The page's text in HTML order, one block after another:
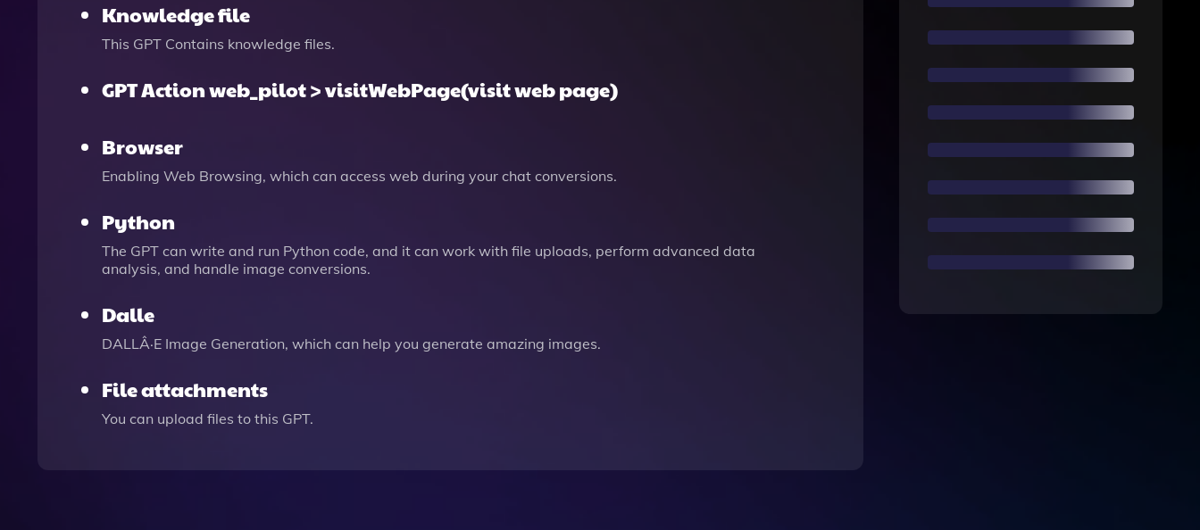
Knowledge file
This GPT Contains knowledge files.
GPT Action web_pilot > visitWebPage(visit web page)
Browser
Enabling Web Browsing, which can access web during your chat conversions.
Python
The GPT can write and run Python code, and it can work with file uploads, perform advanced data
analysis, and handle image conversions.
Dalle
DALLÂ·E Image Generation, which can help you generate amazing images.
File attachments
You can upload files to this GPT.